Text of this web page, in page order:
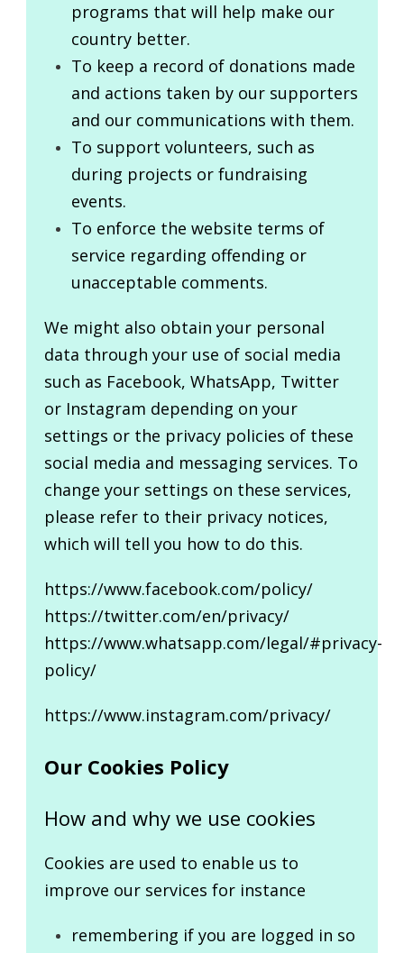
programs that will help make our
country better.
To keep a record of donations made
and actions taken by our supporters
and our communications with them.
To support volunteers, such as
during projects or fundraising
events.
To enforce the website terms of
service regarding offending or
unacceptable comments.
We might also obtain your personal
data through your use of social media
such as Facebook, WhatsApp, Twitter
or Instagram depending on your
settings or the privacy policies of these
social media and messaging services. To
change your settings on these services,
please refer to their privacy notices,
which will tell you how to do this.
https://www.facebook.com/policy/
https://twitter.com/en/privacy/
https://www.whatsapp.com/legal/#privacy-
policy/
https://www.instagram.com/privacy/
Our Cookies Policy
How and why we use cookies
Cookies are used to enable us to
improve our services for instance
remembering if you are logged in so